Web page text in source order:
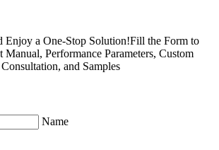
Enjoy a One-Stop Solution!Fill the Form to
Manual, Performance Parameters, Custom
and Samples
Name